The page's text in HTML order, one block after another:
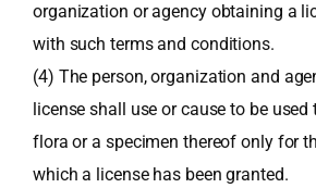
organization or agency obtaining a
with such terms and conditions.
(4) The person, organization and
license shall use or cause to be
flora or a specimen thereof only for
which a license has been granted.